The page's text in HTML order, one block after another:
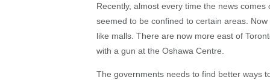
Recently, almost every time the news
seemed to be confined to certain areas.
like malls. There are now more east of
with a gun at the Oshawa Centre.
The governments needs to find better ways